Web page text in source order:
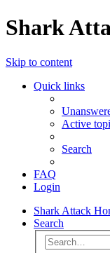
Shark
Skip to content
Quick links
Active
Search
FAQ
Login
Shark Attack
Search